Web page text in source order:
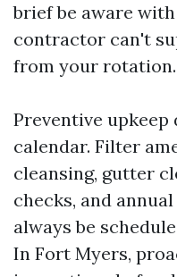
brief be aware
contractor can't
from your rotation.
Preventive upkeep
calendar. Filter
cleansing, gutter
checks, and
always be
In Fort Myers,